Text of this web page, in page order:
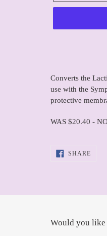
product
cart
Converts the
use with the
protective
WAS $20.40 -
SHARE
ON
Would you like